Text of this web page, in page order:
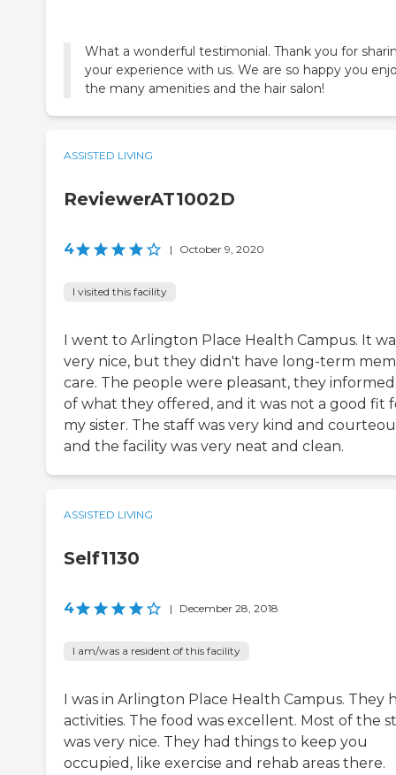
What a wonderful testimonial. Thank you for
your experience with us. We are so happy you
the many amenities and the hair salon!
ASSISTED LIVING
ReviewerAT1002D
4 | October 9, 2020
I visited this facility
I went to Arlington Place Health Campus. It
very nice, but they didn't have long-term
care. The people were pleasant, they
of what they offered, and it was not a good fit
my sister. The staff was very kind and
and the facility was very neat and clean.
ASSISTED LIVING
Self1130
4 | December 28, 2018
I am/was a resident of this facility
I was in Arlington Place Health Campus. They
activities. The food was excellent. Most of the
was very nice. They had things to keep you
occupied, like exercise and rehab areas there.